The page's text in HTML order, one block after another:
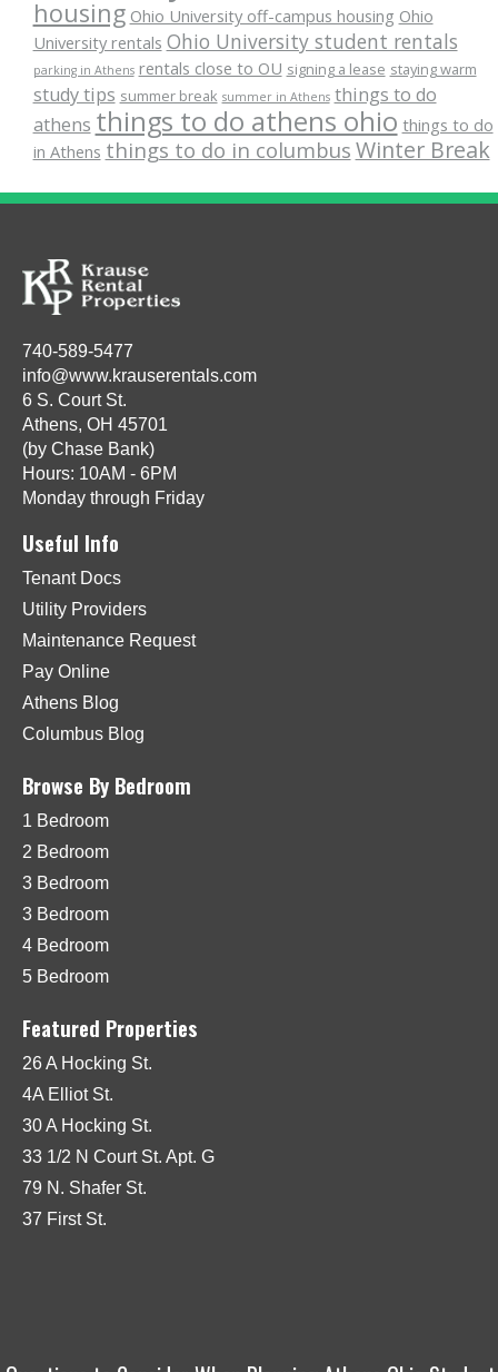
housing Ohio University off-campus housing Ohio
University rentals Ohio University student rentals
parking in Athens rentals close to OU signing a lease staying warm
study tips summer break summer in Athens things to do
athens things to do athens ohio things to do
in Athens things to do in columbus Winter Break
740-589-5477
info@www.krauserentals.com
6 S. Court St.
Athens, OH 45701
(by Chase Bank)
Hours: 10AM - 6PM
Monday through Friday
Useful Info
Tenant Docs
Utility Providers
Maintenance Request
Pay Online
Athens Blog
Columbus Blog
Browse By Bedroom
1 Bedroom
2 Bedroom
3 Bedroom
3 Bedroom
4 Bedroom
5 Bedroom
Featured Properties
26 A Hocking St.
4A Elliot St.
30 A Hocking St.
33 1/2 N Court St. Apt. G
79 N. Shafer St.
37 First St.